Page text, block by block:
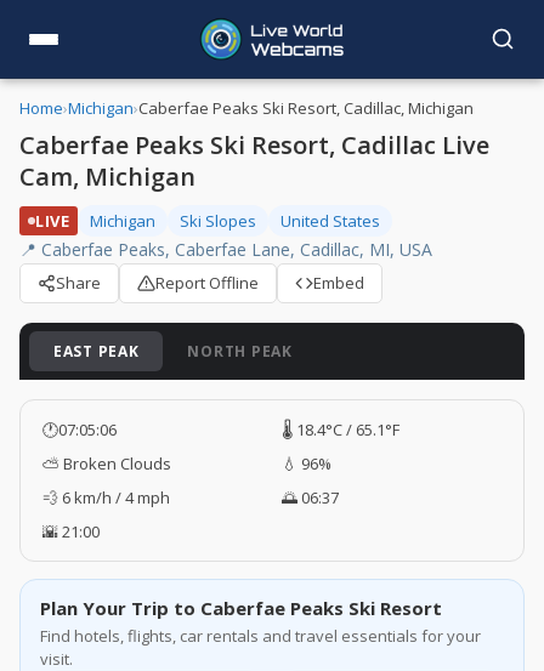
Home›Michigan›Caberfae Peaks Ski Resort, Cadillac, Michigan
Caberfae Peaks Ski Resort, Cadillac Live
Cam, Michigan
LIVE Michigan Ski Slopes United States
📍 Caberfae Peaks, Caberfae Lane, Cadillac, MI, USA
Share Report Offline Embed
EAST PEAK NORTH PEAK
🕐07:05:07
🌡️ 18.4°C / 65.1°F
⛅ Broken Clouds
💧 96%
💨 6 km/h / 4 mph
🌅 06:37
🌇 21:00
Plan Your Trip to Caberfae Peaks Ski Resort
Find hotels, flights, car rentals and travel essentials for your
visit.